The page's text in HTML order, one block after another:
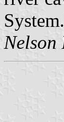
Nelson